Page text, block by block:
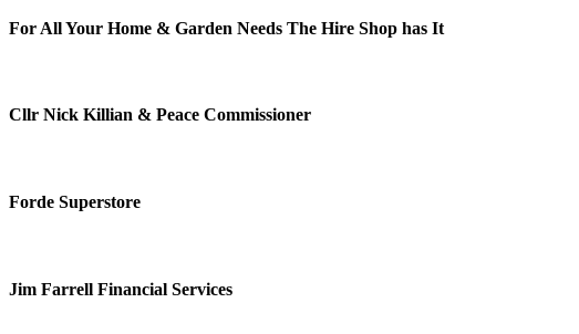
For All Your Home & Garden Needs The Hire Shop has It
Cllr Nick Killian & Peace Commissioner
Forde Superstore
Jim Farrell Financial Services